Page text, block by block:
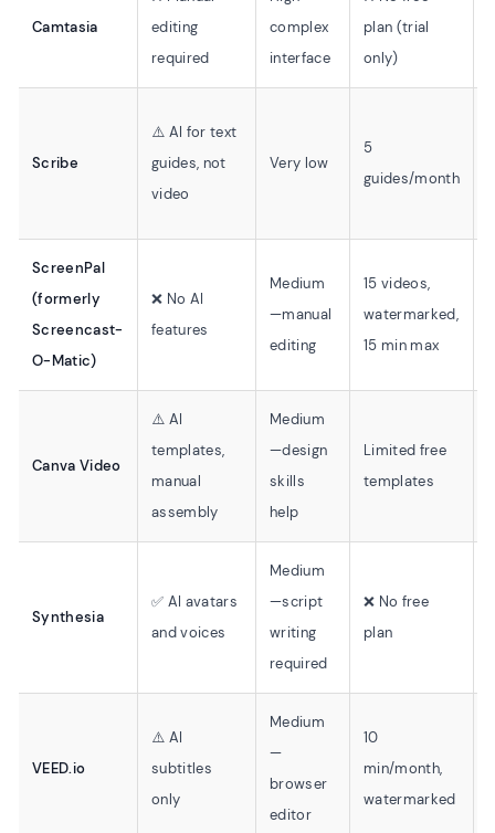
Camtasia
editing
required
complex
interface
plan (trial
only)
Scribe
⚠️ AI for text
guides, not
video
Very low
5
guides/month
ScreenPal
(formerly
Screencast-
O-Matic)
❌ No AI
features
Medium
—manual
editing
15 videos,
watermarked,
15 min max
Canva Video
⚠️ AI
templates,
manual
assembly
Medium
—design
skills
help
Limited free
templates
Synthesia
✅ AI avatars
and voices
Medium
—script
writing
required
❌ No free
plan
VEED.io
⚠️ AI
subtitles
only
Medium
—
browser
editor
10
min/month,
watermarked